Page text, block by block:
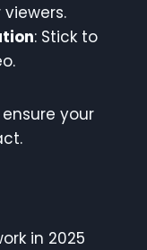
: Stick to
your
in 2025